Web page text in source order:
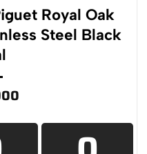
Royal Oak
Steel Black